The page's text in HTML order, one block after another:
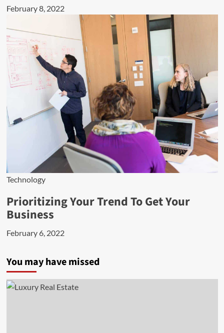
February 8, 2022
Technology
Prioritizing Your Trend To Get Your
Business
February 6, 2022
You may have missed